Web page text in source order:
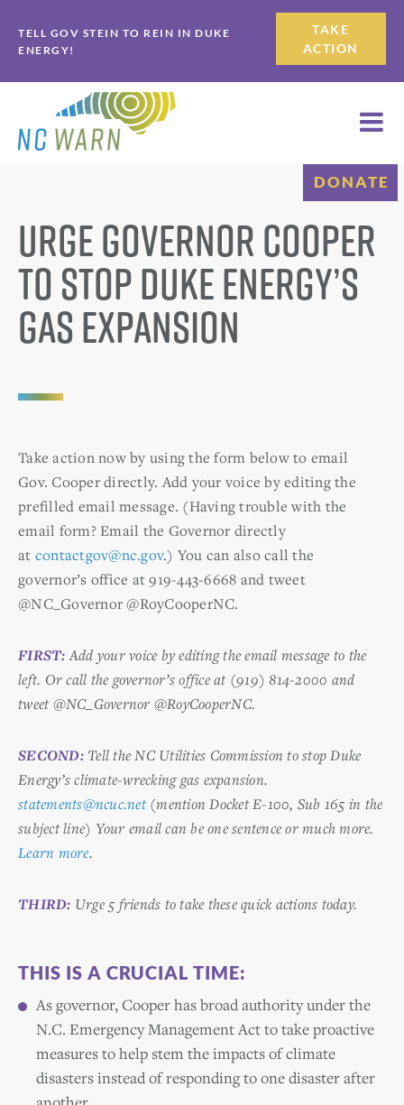
to
primary
navigation
to
main
content
TELL GOV STEIN TO REIN IN DUKE
ENERGY!
TAKE
ACTION
DONATE
Urge Governor Cooper
to Stop Duke Energy’s
Gas Expansion
Take action now by using the form below to email
Gov. Cooper directly. Add your voice by editing the
prefilled email message. (Having trouble with the
email form? Email the Governor directly
at contactgov@nc.gov.) You can also call the
governor’s office at 919-443-6668 and tweet
@NC_Governor @RoyCooperNC.
FIRST:Add your voice by editing the email message to the
left. Or call the governor’s office at (919) 814-2000 and
tweet @NC_Governor @RoyCooperNC.
SECOND: Tell the NC Utilities Commission to stop Duke
Energy’s climate-wrecking gas expansion.
statements@ncuc.net(mention Docket E-100, Sub 165 in the
subject line) Your email can be one sentence or much more.
Learn more.
THIRD: Urge 5 friends to take these quick actions today.
THIS IS A CRUCIAL TIME:
As governor, Cooper has broad authority under the
N.C. Emergency Management Act to take proactive
measures to help stem the impacts of climate
disasters instead of responding to one disaster after